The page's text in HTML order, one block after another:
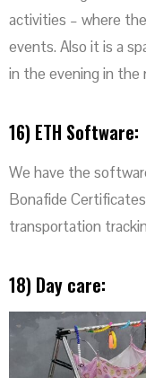
activities – where
events. Also it is a
in the evening in the
16) ETH Software:
We have the
Bonafide
transportation
18) Day care: